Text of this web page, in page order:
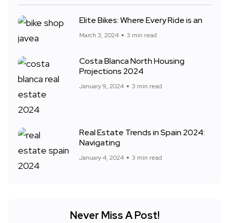
Elite Bikes: Where Every Ride is an
March 3, 2024 3 min read
Costa Blanca North Housing
Projections 2024
January 9, 2024 3 min read
Real Estate Trends in Spain 2024:
Navigating
January 4, 2024 3 min read
Never Miss A Post!